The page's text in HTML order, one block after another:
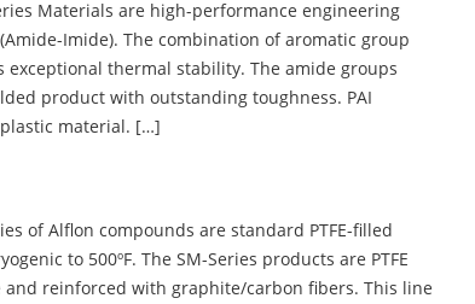
Materials are high-performance engineering
Imide). The combination of aromatic group
thermal stability. The amide groups
product with outstanding toughness. PAI
material. […]
of Alflon compounds are standard PTFE-filled
to 500ºF. The SM-Series products are PTFE
reinforced with graphite/carbon fibers. This line